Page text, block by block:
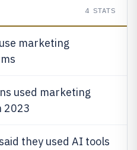
4 STATS
marketing
used marketing
2023
they used AI tools